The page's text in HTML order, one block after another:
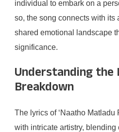
individual to embark on a
so, the song connects with its
shared emotional landscape
significance.
Understanding the
Breakdown
The lyrics of ‘Naatho Matladu
with intricate artistry,